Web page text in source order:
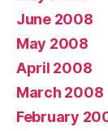
June 2008
May 2008
April 2008
March 2008
February